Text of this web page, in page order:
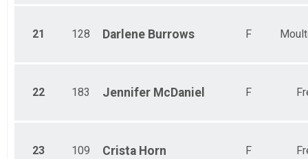
21 128 Darlene Burrows F
22 183 Jennifer McDaniel F
23 109 Crista Horn F